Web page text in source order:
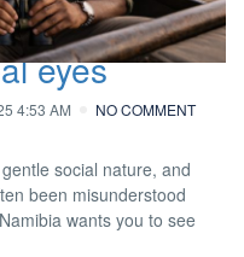
African
eyes
4:53 AM NO COMMENT
social nature, and
been misunderstood
wants you to see